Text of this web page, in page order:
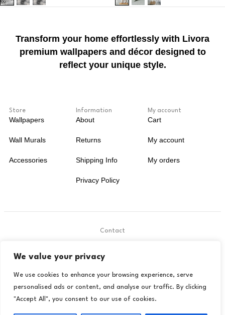
We value your privacy
We use cookies to enhance your browsing experience, serve
personalised ads or content, and analyse our traffic. By clicking
"Accept All", you consent to our use of cookies.
Transform your home effortlessly with Livora
premium wallpapers and décor designed to
reflect your unique style.
Store
Wallpapers
Wall Murals
Accessories
Information
About
Returns
Shipping Info
Privacy Policy
My account
Cart
My account
My orders
Contact
contact@livora.co.uk